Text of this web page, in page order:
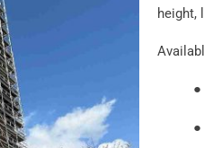
height,
●
●